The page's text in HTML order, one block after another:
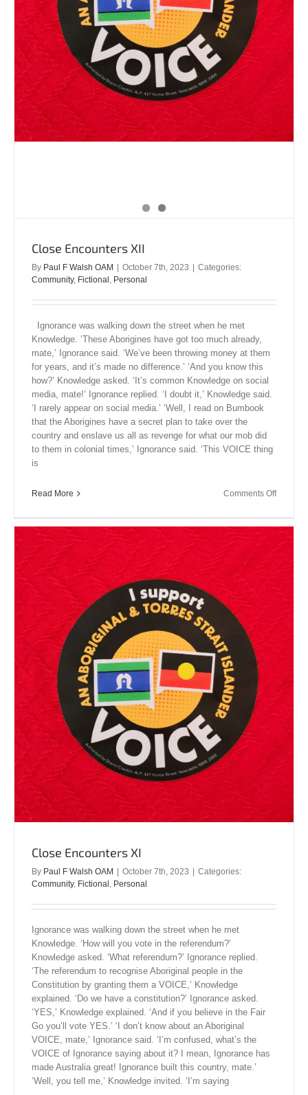
Close Encounters XII
By Paul F Walsh OAM October 7th, 2023
Categories:
Community, Fictional , Personal
Ignorance was walking down the street when he met
Knowledge. ‘These Aborigines have got too much already,
mate,’ Ignorance said. ‘We’ve been throwing money at them
for years, and it’s made no difference.’ ‘And you know this
how?’ Knowledge asked. ‘It’s common Knowledge on social
media, mate!’ Ignorance replied. ‘I doubt it,’ Knowledge said.
‘I rarely appear on social media.’ ‘Well, I read on Bumbook
that the Aborigines have a secret plan to take over the
country and enslave us all as revenge for what our mob did
to them in colonial times,’ Ignorance said. ‘This VOICE thing
is
Read More Comments Offon
XII
Close Encounters XI
By Paul F Walsh OAM October 7th, 2023
Categories:
Community, Fictional , Personal
Ignorance was walking down the street when he met
Knowledge. ‘How will you vote in the referendum?’
Knowledge asked. ‘What referendum?’ Ignorance replied.
‘The referendum to recognise Aboriginal people in the
Constitution by granting them a VOICE,’ Knowledge
explained. ‘Do we have a constitution?’ Ignorance asked.
‘YES,’ Knowledge explained. ‘And if you believe in the Fair
Go you’ll vote YES.’ ‘I don’t know about an Aboriginal
VOICE, mate,’ Ignorance said. ‘I’m confused, what’s the
VOICE of Ignorance saying about it? I mean, Ignorance has
made Australia great! Ignorance built this country, mate.’
‘Well, you tell me,’ Knowledge invited. ‘I’m saying